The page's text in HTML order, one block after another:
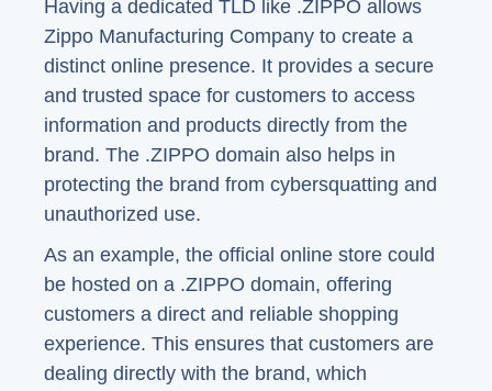
Having a dedicated TLD like .ZIPPO allows
Zippo Manufacturing Company to create a
distinct online presence. It provides a secure
and trusted space for customers to access
information and products directly from the
brand. The .ZIPPO domain also helps in
protecting the brand from cybersquatting and
unauthorized use.
As an example, the official online store could
be hosted on a .ZIPPO domain, offering
customers a direct and reliable shopping
experience. This ensures that customers are
dealing directly with the brand, which